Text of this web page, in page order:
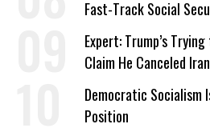
Fast-Track Social
Expert: Trump’s
Claim He Canceled
on Deal
Democratic Socialism
Position